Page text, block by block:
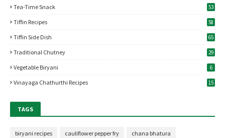
Tea-Time Snack 53
Tiffin Recipes 58
Tiffin Side Dish 65
Traditional Chutney 29
Vegetable Biryani 6
Vinayaga Chathurthi Recipes 15
TAGS
biryani recipes cauliflower pepper fry chana bhatura